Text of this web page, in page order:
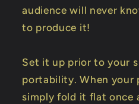
audience will never
to produce it!
Set it up prior to your
portability. When your
simply fold it flat once